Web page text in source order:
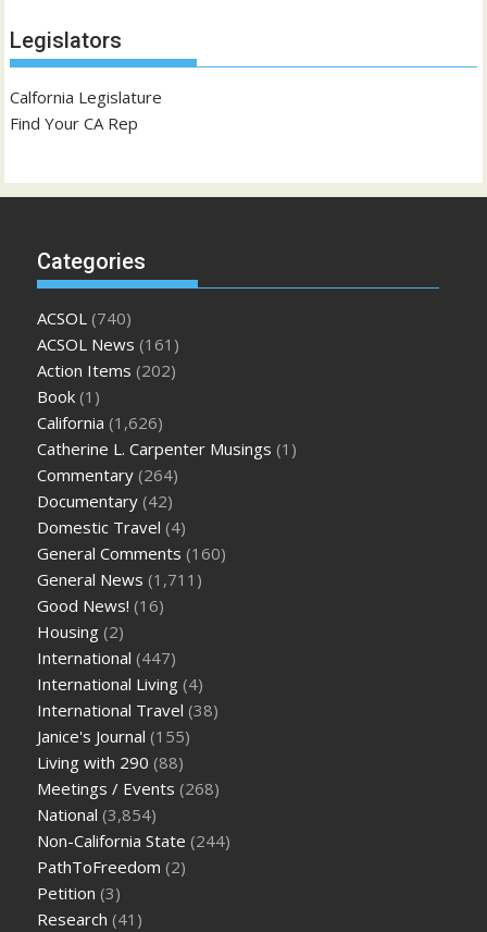
Legislators
Calfornia Legislature
Find Your CA Rep
Categories
ACSOL (740)
ACSOL News (161)
Action Items (202)
Book (1)
California (1,626)
Catherine L. Carpenter Musings (1)
Commentary (264)
Documentary (42)
Domestic Travel (4)
General Comments (160)
General News (1,711)
Good News! (16)
Housing (2)
International (447)
International Living (4)
International Travel (38)
Janice's Journal (155)
Living with 290 (88)
Meetings / Events (268)
National (3,854)
Non-California State (244)
PathToFreedom (2)
Petition (3)
Research (41)